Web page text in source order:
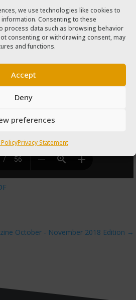
we use technologies like cookies to
Consenting to these
process data such as browsing behavior
consenting or withdrawing consent, may
and functions.
Accept
Deny
preferences
Privacy Statement
October - November 2018 Edition →